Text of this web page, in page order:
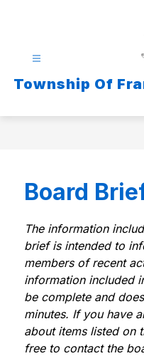
Township Of
Board
The information
brief is intended to
members of recent
information included
be complete and
minutes. If you have
about items listed on
free to contact the